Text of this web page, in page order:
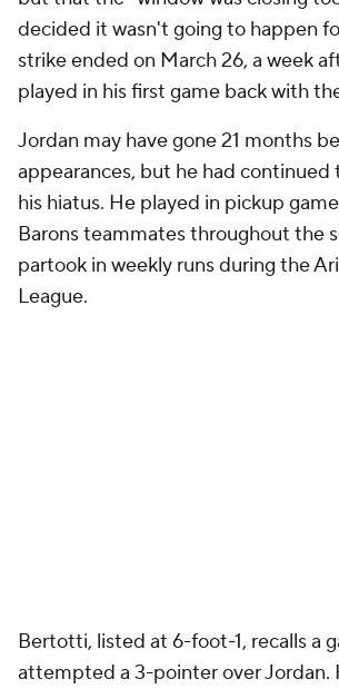
decided it wasn't going to happen
strike ended on March 26, a week
played in his first game back with
Jordan may have gone 21 months
appearances, but he had continued
his hiatus. He played in pickup
Barons teammates throughout the
partook in weekly runs during the
League.
Bertotti, listed at 6-foot-1, recalls a
attempted a 3-pointer over Jordan.